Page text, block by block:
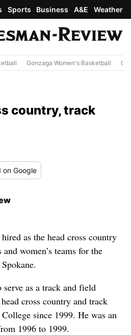
Sports Business A&E Weather
Gonzaga Women's Basketball
country, track
on Google
as the head cross country
women’s teams for the
as a track and field
cross country and track
since 1999. He was an
1996 to 1999.